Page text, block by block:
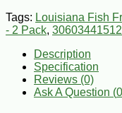
Tags: Louisiana Fish
- 2 Pack,
Description
Specification
Reviews (0)
Ask A Question (0